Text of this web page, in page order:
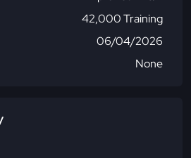
42,000 Training
06/04/2026
None